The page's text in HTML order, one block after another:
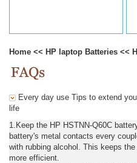
Home << HP laptop Batteries <<
Every day use Tips to extend
life
1.Keep the HP HSTNN-Q60C
battery's metal contacts every
with rubbing alcohol. This keeps
more efficient.